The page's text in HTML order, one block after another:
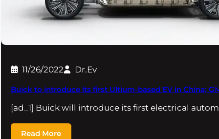
11/26/2022 Dr.Ev
Buick to introduce its first Ultium-based EV in China;
[ad_1] Buick will introduce its first electrical
Read More